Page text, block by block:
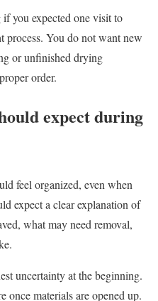
you expected one visit to
process. You do not want new
or unfinished drying
order.
expect during
feel organized, even when
expect a clear explanation of
what may need removal,
uncertainty at the beginning.
once materials are opened up.